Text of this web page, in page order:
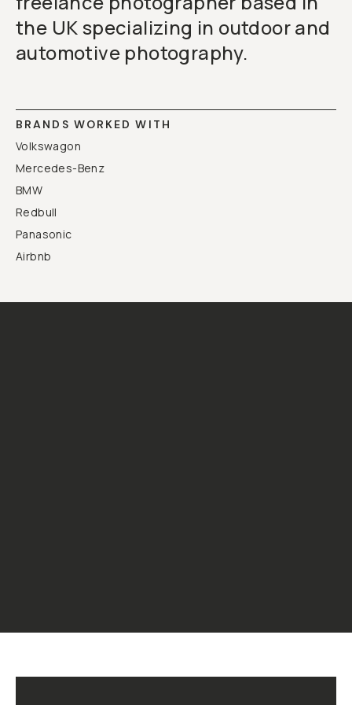
the UK specializing in outdoor and
automotive photography.
BRANDS WORKED WITH
Volkswagon
Mercedes-Benz
BMW
Redbull
Panasonic
Airbnb